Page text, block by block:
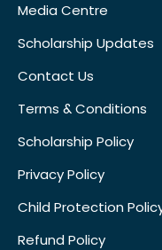
Media Centre
Scholarship Updates
Contact Us
Terms & Conditions
Scholarship Policy
Privacy Policy
Child Protection
Refund Policy